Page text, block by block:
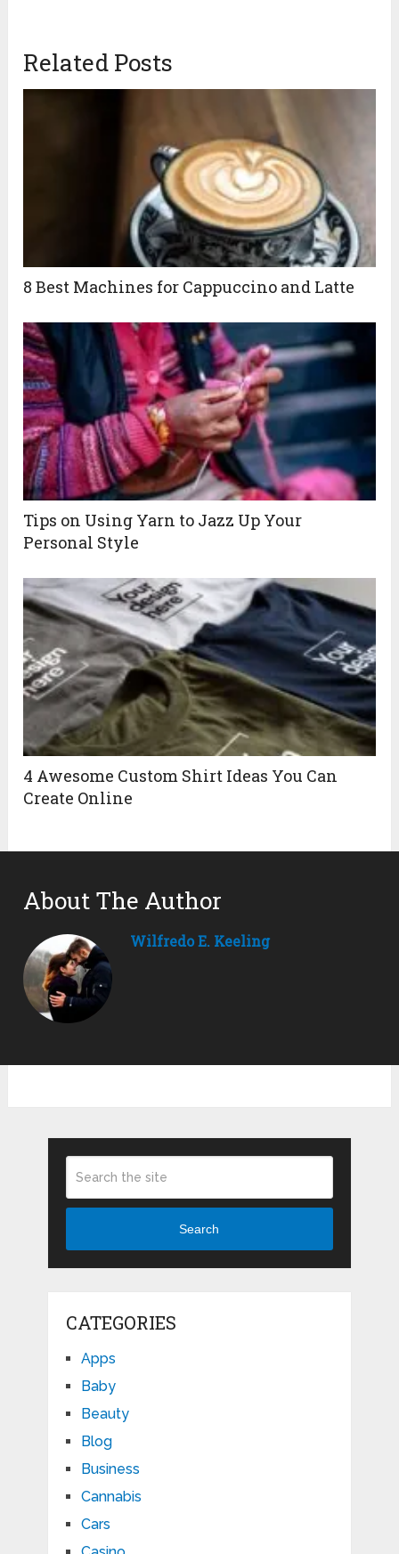
Related Posts
8 Best Machines for Cappuccino and Latte
Tips on Using Yarn to Jazz Up Your
Personal Style
4 Awesome Custom Shirt Ideas You Can
Create Online
About The Author
Wilfredo E. Keeling
Search
CATEGORIES
Apps
Baby
Beauty
Blog
Business
Cannabis
Cars